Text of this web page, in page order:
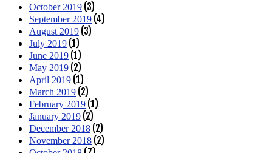
October 2019 (3)
September 2019 (4)
August 2019 (3)
July 2019 (1)
June 2019 (1)
May 2019 (2)
April 2019 (1)
March 2019 (2)
February 2019 (1)
January 2019 (2)
December 2018 (2)
November 2018 (2)